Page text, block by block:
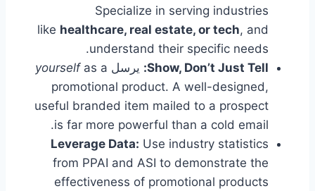
Specialize in serving industries
like healthcare, real estate, or tech, and
understand their specific needs.
Show, Don’t Just Tell: يرسل yourselfas a
promotional product. A well-designed,
useful branded item mailed to a prospect
is far more powerful than a cold email.
Leverage Data: Use industry statistics
from PPAI and ASI to demonstrate the
effectiveness of promotional products